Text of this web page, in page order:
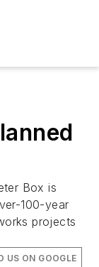
Box is
100-year
projects
US ON GOOGLE